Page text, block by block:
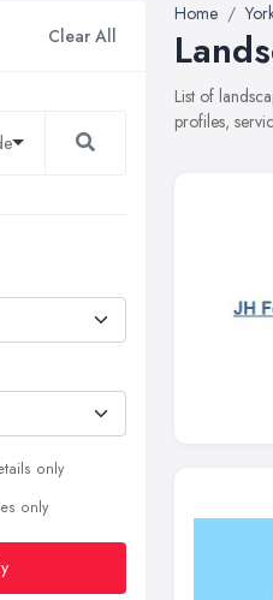
Clear All
only
only
Home
List of
profiles,